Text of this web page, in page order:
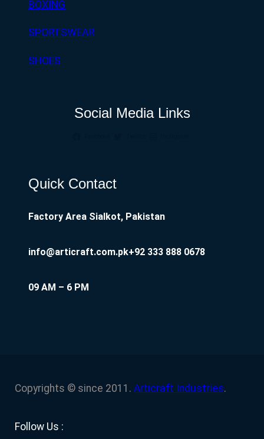
BOXING
SPORTSWEAR
SHOES
Social Media Links
Quick Contact
Factory Area Sialkot, Pakistan
info@articraft.com.pk+92 333 888 0678
09 AM – 6 PM
Copyrights © since 2011. Articraft Industries.
Follow Us :